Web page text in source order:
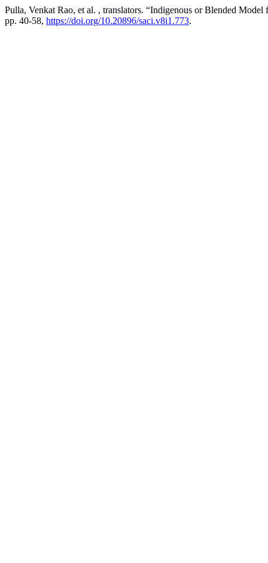
Pulla, Venkat Rao, et al. , translators. “Indigenous or Blended
pp. 40-58, https://doi.org/10.20896/saci.v8i1.773.